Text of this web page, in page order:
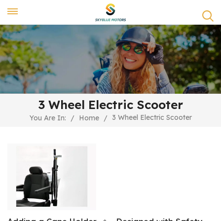
3 Wheel Electric Scooter
You Are In: / Home / 3 Wheel Electric Scooter